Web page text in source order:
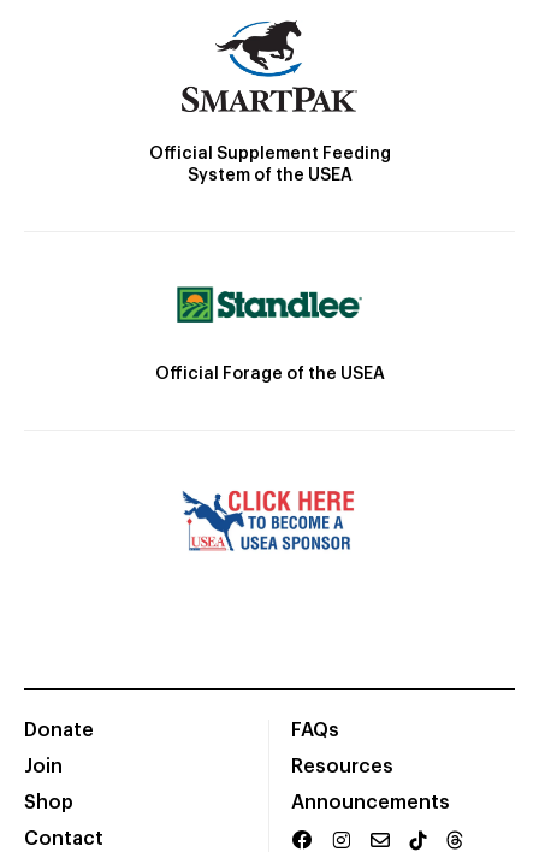
Official Supplement Feeding
System of the USEA
Official Forage of the USEA
Donate
Join
Shop
Contact
FAQs
Resources
Announcements